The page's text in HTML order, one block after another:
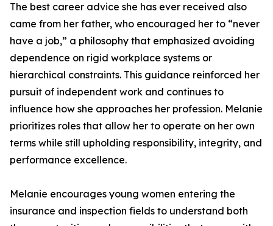
The best career advice she has ever received also
came from her father, who encouraged her to “never
have a job,” a philosophy that emphasized avoiding
dependence on rigid workplace systems or
hierarchical constraints. This guidance reinforced her
pursuit of independent work and continues to
influence how she approaches her profession. Melanie
prioritizes roles that allow her to operate on her own
terms while still upholding responsibility, integrity, and
performance excellence.
Melanie encourages young women entering the
insurance and inspection fields to understand both